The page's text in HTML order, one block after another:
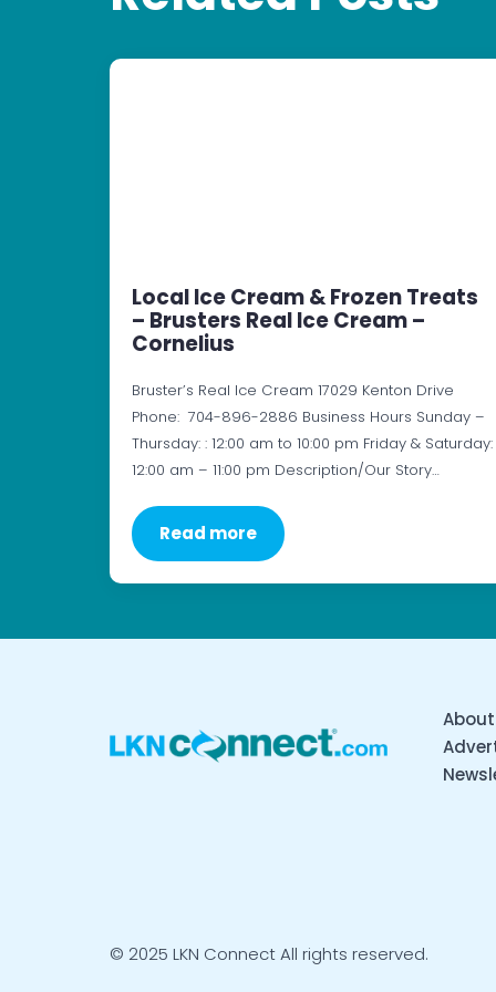
Local Ice Cream & Frozen Treats
– Brusters Real Ice Cream –
Cornelius
Bruster’s Real Ice Cream 17029 Kenton Drive
Phone: 704-896-2886 Business Hours Sunday –
Thursday: : 12:00 am to 10:00 pm Friday & Saturday:
12:00 am – 11:00 pm Description/Our Story…
Read more
© 2025 LKN Connect All rights reserved.